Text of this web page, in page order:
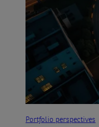
Portfolio perspectives